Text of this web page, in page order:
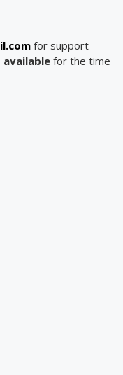
for support
for the time